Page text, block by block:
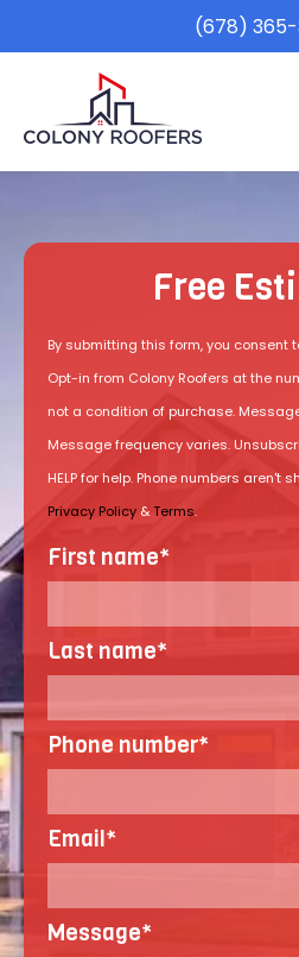
(678) 365-
Free
By submitting this form, you consent
Opt-in from Colony Roofers at the
not a condition of purchase.
Message frequency varies.
HELP for help. Phone numbers aren't
Privacy Policy &Terms.
First name*
Last name*
Phone number*
Email*
Message*